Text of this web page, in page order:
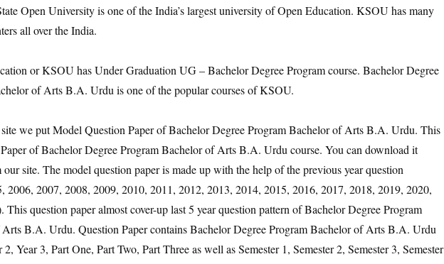
Open University is one of the India’s largest university of Open Education. KSOU has many
all over the India.
or KSOU has Under Graduation UG – Bachelor Degree Program course. Bachelor Degree
of Arts B.A. Urdu is one of the popular courses of KSOU.
we put Model Question Paper of Bachelor Degree Program Bachelor of Arts B.A. Urdu. This
of Bachelor Degree Program Bachelor of Arts B.A. Urdu course. You can download it
site. The model question paper is made up with the help of the previous year question
2006, 2007, 2008, 2009, 2010, 2011, 2012, 2013, 2014, 2015, 2016, 2017, 2018, 2019, 2020,
This question paper almost cover-up last 5 year question pattern of Bachelor Degree Program
B.A. Urdu. Question Paper contains Bachelor Degree Program Bachelor of Arts B.A. Urdu
2, Year 3, Part One, Part Two, Part Three as well as Semester 1, Semester 2, Semester 3, Semester